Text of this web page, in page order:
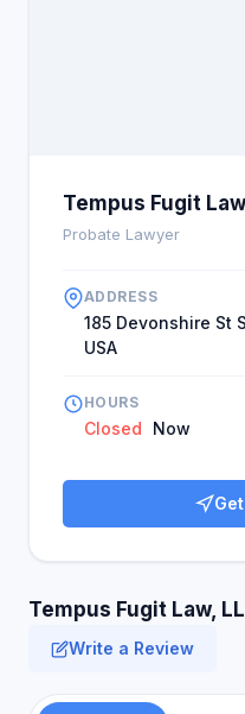
Tempus Fugit
Probate Lawyer
ADDRESS
185 Devonshire St
USA
HOURS
Closed Now
Tempus Fugit Law,
Write a Review